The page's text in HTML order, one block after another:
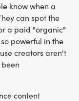
know when a
can spot the
a paid "organic"
powerful in the
creators aren't
content